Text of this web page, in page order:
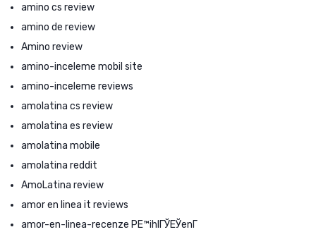
amino cs review
amino de review
Amino review
amino-inceleme mobil site
amino-inceleme reviews
amolatina cs review
amolatina es review
amolatina mobile
amolatina reddit
AmoLatina review
amor en linea it reviews
amor-en-linea-recenze PЕ™ihlГЎЕЎenГ­